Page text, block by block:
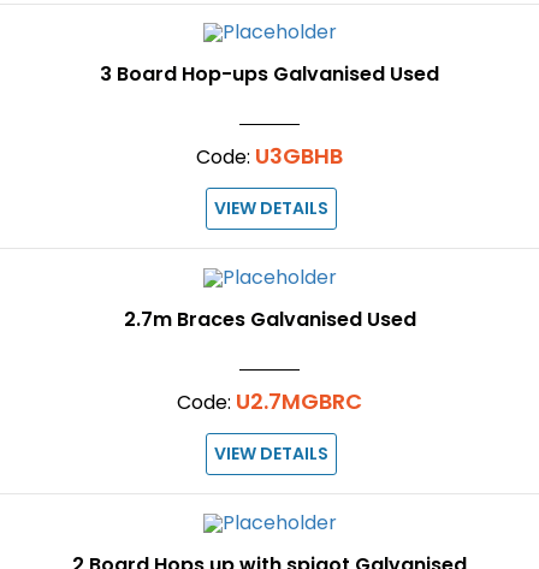
3 Board Hop-ups Galvanised Used
Code: U3GBHB
VIEW DETAILS
2.7m Braces Galvanised Used
Code: U2.7MGBRC
VIEW DETAILS